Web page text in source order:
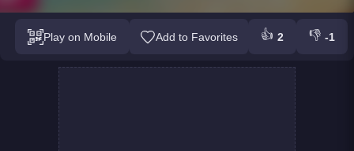
Play on Mobile Add to Favorites 👍 2 👎 -1